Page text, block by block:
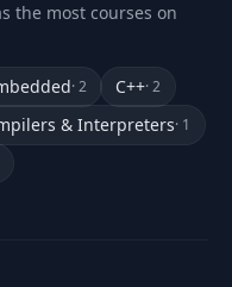
the most courses on
· 2 C++· 2
& Interpreters· 1